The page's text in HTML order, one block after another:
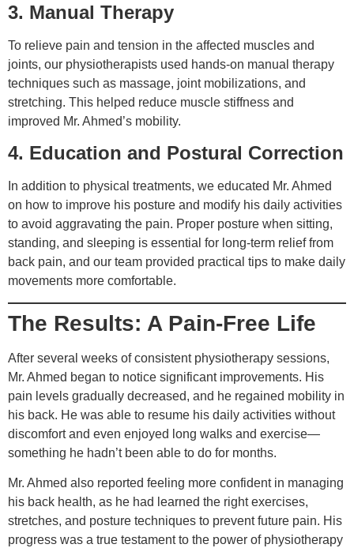
3. Manual Therapy
To relieve pain and tension in the affected muscles and
joints, our physiotherapists used hands-on manual therapy
techniques such as massage, joint mobilizations, and
stretching. This helped reduce muscle stiffness and
improved Mr. Ahmed’s mobility.
4. Education and Postural Correction
In addition to physical treatments, we educated Mr. Ahmed
on how to improve his posture and modify his daily activities
to avoid aggravating the pain. Proper posture when sitting,
standing, and sleeping is essential for long-term relief from
back pain, and our team provided practical tips to make daily
movements more comfortable.
The Results: A Pain-Free Life
After several weeks of consistent physiotherapy sessions,
Mr. Ahmed began to notice significant improvements. His
pain levels gradually decreased, and he regained mobility in
his back. He was able to resume his daily activities without
discomfort and even enjoyed long walks and exercise—
something he hadn’t been able to do for months.
Mr. Ahmed also reported feeling more confident in managing
his back health, as he had learned the right exercises,
stretches, and posture techniques to prevent future pain. His
progress was a true testament to the power of physiotherapy